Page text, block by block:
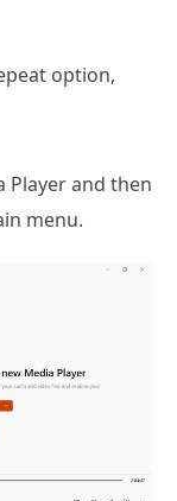
option,
Player and then
menu.